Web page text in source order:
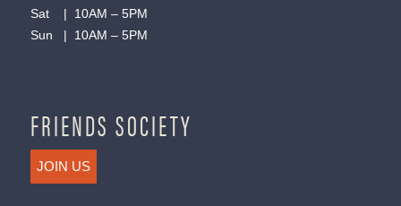
Sat | 10AM – 5PM
Sun | 10AM – 5PM
FRIENDS SOCIETY
JOIN US